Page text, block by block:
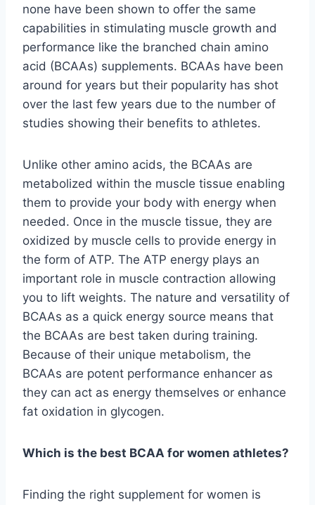
none have been shown to offer the same
capabilities in stimulating muscle growth and
performance like the branched chain amino
acid (BCAAs) supplements. BCAAs have been
around for years but their popularity has shot
over the last few years due to the number of
studies showing their benefits to athletes.
Unlike other amino acids, the BCAAs are
metabolized within the muscle tissue enabling
them to provide your body with energy when
needed. Once in the muscle tissue, they are
oxidized by muscle cells to provide energy in
the form of ATP. The ATP energy plays an
important role in muscle contraction allowing
you to lift weights. The nature and versatility of
BCAAs as a quick energy source means that
the BCAAs are best taken during training.
Because of their unique metabolism, the
BCAAs are potent performance enhancer as
they can act as energy themselves or enhance
fat oxidation in glycogen.
Which is the best BCAA for women athletes?
Finding the right supplement for women is